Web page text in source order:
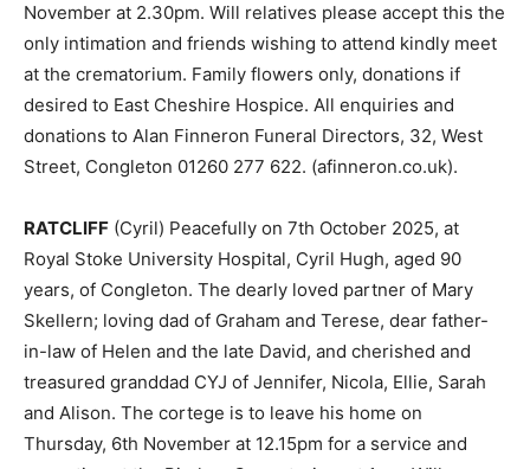
November at 2.30pm. Will relatives please accept this the
only intimation and friends wishing to attend kindly meet
at the crematorium. Family flowers only, donations if
desired to East Cheshire Hospice. All enquiries and
donations to Alan Finneron Funeral Directors, 32, West
Street, Congleton 01260 277 622. (afinneron.co.uk).
RATCLIFF (Cyril) Peacefully on 7th October 2025, at
Royal Stoke University Hospital, Cyril Hugh, aged 90
years, of Congleton. The dearly loved partner of Mary
Skellern; loving dad of Graham and Terese, dear father-
in-law of Helen and the late David, and cherished and
treasured granddad CYJ of Jennifer, Nicola, Ellie, Sarah
and Alison. The cortege is to leave his home on
Thursday, 6th November at 12.15pm for a service and